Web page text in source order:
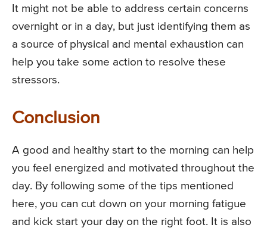
It might not be able to address certain concerns
overnight or in a day, but just identifying them as
a source of physical and mental exhaustion can
help you take some action to resolve these
stressors.
Conclusion
A good and healthy start to the morning can help
you feel energized and motivated throughout the
day. By following some of the tips mentioned
here, you can cut down on your morning fatigue
and kick start your day on the right foot. It is also